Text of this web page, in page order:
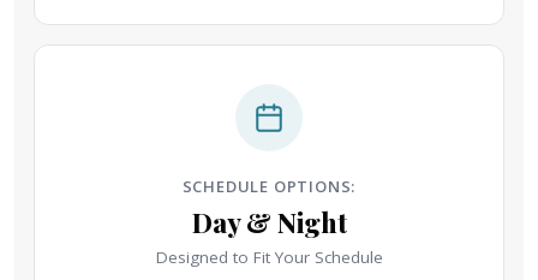
SCHEDULE OPTIONS:
Day & Night
Designed to Fit Your Schedule